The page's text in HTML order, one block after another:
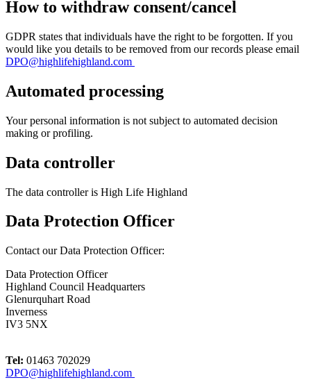
How to withdraw consent/cancel
GDPR states that individuals have the right to be forgotten. If you
would like you details to be removed from our records please email
DPO@highlifehighland.com
Automated processing
Your personal information is not subject to automated decision
making or profiling.
Data controller
The data controller is High Life Highland
Data Protection Officer
Contact our Data Protection Officer:
Data Protection Officer
Highland Council Headquarters
Glenurquhart Road
Inverness
IV3 5NX
Tel: 01463 702029
DPO@highlifehighland.com